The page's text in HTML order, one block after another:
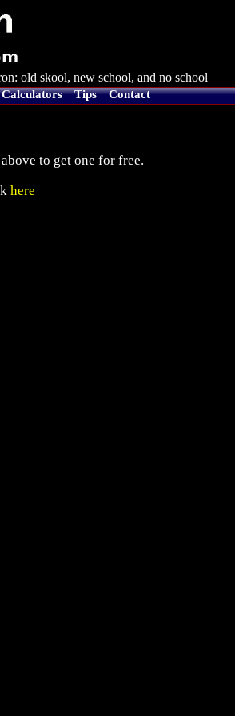
old skool, new school, and no school
Calculators Tips Contact
to get one for free.
here